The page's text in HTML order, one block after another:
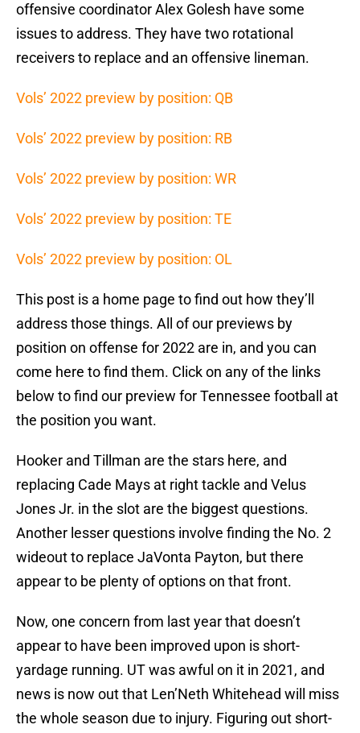
offensive coordinator Alex Golesh have some
issues to address. They have two rotational
receivers to replace and an offensive lineman.
Vols’ 2022 preview by position: QB
Vols’ 2022 preview by position: RB
Vols’ 2022 preview by position: WR
Vols’ 2022 preview by position: TE
Vols’ 2022 preview by position: OL
This post is a home page to find out how they’ll
address those things. All of our previews by
position on offense for 2022 are in, and you can
come here to find them. Click on any of the links
below to find our preview for Tennessee football at
the position you want.
Hooker and Tillman are the stars here, and
replacing Cade Mays at right tackle and Velus
Jones Jr. in the slot are the biggest questions.
Another lesser questions involve finding the No. 2
wideout to replace JaVonta Payton, but there
appear to be plenty of options on that front.
Now, one concern from last year that doesn’t
appear to have been improved upon is short-
yardage running. UT was awful on it in 2021, and
news is now out that Len’Neth Whitehead will miss
the whole season due to injury. Figuring out short-